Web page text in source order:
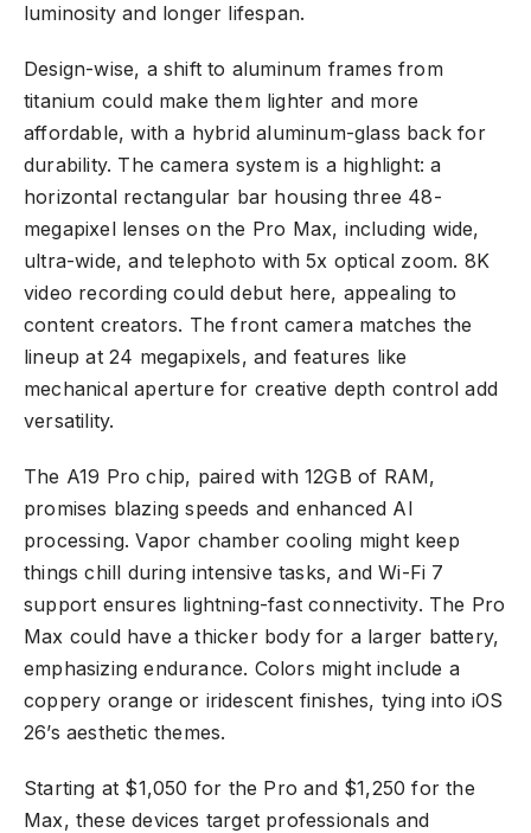
luminosity and longer lifespan.
Design-wise, a shift to aluminum frames from
titanium could make them lighter and more
affordable, with a hybrid aluminum-glass back for
durability. The camera system is a highlight: a
horizontal rectangular bar housing three 48-
megapixel lenses on the Pro Max, including wide,
ultra-wide, and telephoto with 5x optical zoom. 8K
video recording could debut here, appealing to
content creators. The front camera matches the
lineup at 24 megapixels, and features like
mechanical aperture for creative depth control add
versatility.
The A19 Pro chip, paired with 12GB of RAM,
promises blazing speeds and enhanced AI
processing. Vapor chamber cooling might keep
things chill during intensive tasks, and Wi-Fi 7
support ensures lightning-fast connectivity. The Pro
Max could have a thicker body for a larger battery,
emphasizing endurance. Colors might include a
coppery orange or iridescent finishes, tying into iOS
26’s aesthetic themes.
Starting at $1,050 for the Pro and $1,250 for the
Max, these devices target professionals and